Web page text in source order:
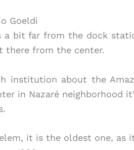
Goeldi
bit far from the dock
there from the center.
institution about the
in Nazaré neighborhood
it is the oldest one, as